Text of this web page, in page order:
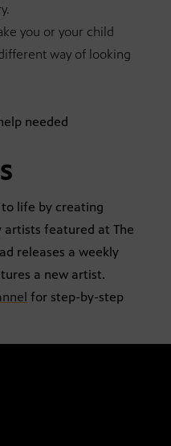
you or your child
way of looking
needed
to life by creating
featured at The
releases a weekly
a new artist.
for step-by-step